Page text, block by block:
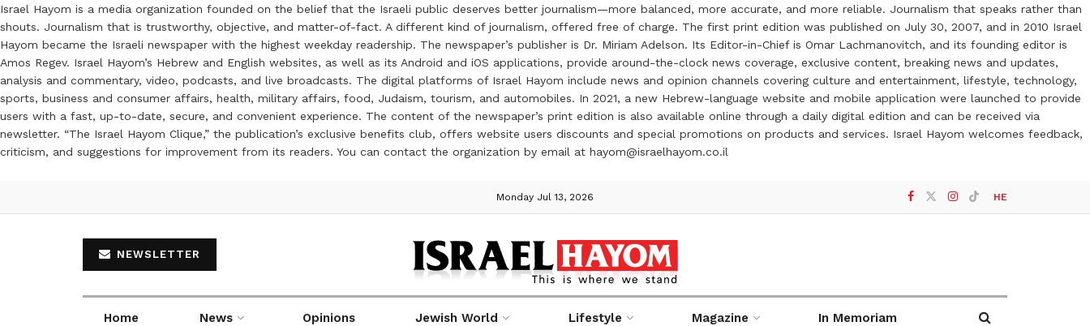
Israel Hayom is a media organization founded on the belief that the Israeli public deserves better journalism—more balanced, more accurate, and more reliable. Journalism that speaks rather than
shouts. Journalism that is trustworthy, objective, and matter-of-fact. A different kind of journalism, offered free of charge. The first print edition was published on July 30, 2007, and in 2010 Israel
Hayom became the Israeli newspaper with the highest weekday readership. The newspaper’s publisher is Dr. Miriam Adelson. Its Editor-in-Chief is Omar Lachmanovitch, and its founding editor is
Amos Regev. Israel Hayom’s Hebrew and English websites, as well as its Android and iOS applications, provide around-the-clock news coverage, exclusive content, breaking news and updates,
analysis and commentary, video, podcasts, and live broadcasts. The digital platforms of Israel Hayom include news and opinion channels covering culture and entertainment, lifestyle, technology,
sports, business and consumer affairs, health, military affairs, food, Judaism, tourism, and automobiles. In 2021, a new Hebrew-language website and mobile application were launched to provide
users with a fast, up-to-date, secure, and convenient experience. The content of the newspaper’s print edition is also available online through a daily digital edition and can be received via
newsletter. “The Israel Hayom Clique,” the publication’s exclusive benefits club, offers website users discounts and special promotions on products and services. Israel Hayom welcomes feedback,
criticism, and suggestions for improvement from its readers. You can contact the organization by email at hayom@israelhayom.co.il
Monday Jul 13, 2026 HE
NEWSLETTER
Home News Opinions Jewish World Lifestyle Magazine In Memoriam